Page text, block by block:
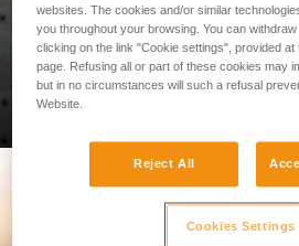
websites. The cookies and/or similar
you throughout your browsing. You can
clicking on the link "Cookie settings", provided at
page. Refusing all or part of these cookies may
but in no circumstances will such a refusal
Website.
Reject All
Cookies Settings